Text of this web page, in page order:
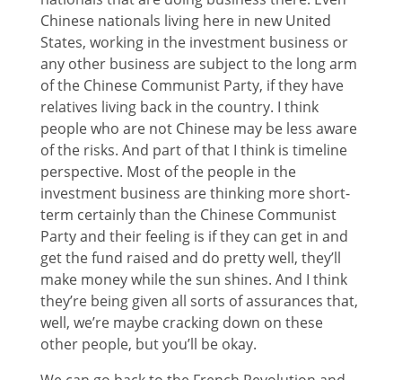
Chinese nationals living here in new United
States, working in the investment business or
any other business are subject to the long arm
of the Chinese Communist Party, if they have
relatives living back in the country. I think
people who are not Chinese may be less aware
of the risks. And part of that I think is timeline
perspective. Most of the people in the
investment business are thinking more short-
term certainly than the Chinese Communist
Party and their feeling is if they can get in and
get the fund raised and do pretty well, they’ll
make money while the sun shines. And I think
they’re being given all sorts of assurances that,
well, we’re maybe cracking down on these
other people, but you’ll be okay.